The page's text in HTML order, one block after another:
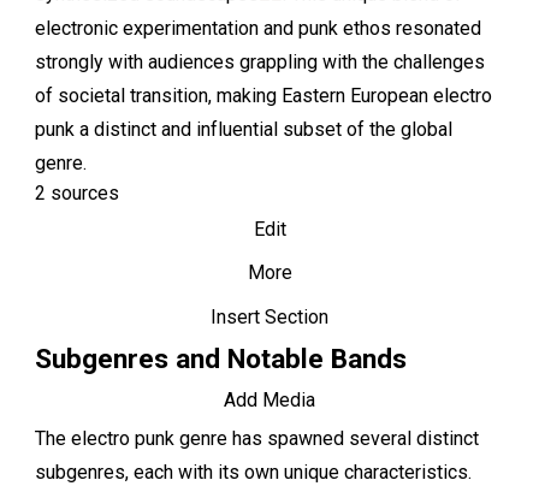
electronic experimentation and punk ethos resonated
strongly with audiences grappling with the challenges
of societal transition, making Eastern European electro
punk a distinct and influential subset of the global
genre.
2 sources
Edit
More
Insert Section
Subgenres and Notable Bands
Add Media
The electro punk genre has spawned several distinct
subgenres, each with its own unique characteristics.